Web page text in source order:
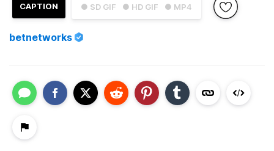
● SD GIF ● HD GIF ● MP4
CAPTION
betnetworks